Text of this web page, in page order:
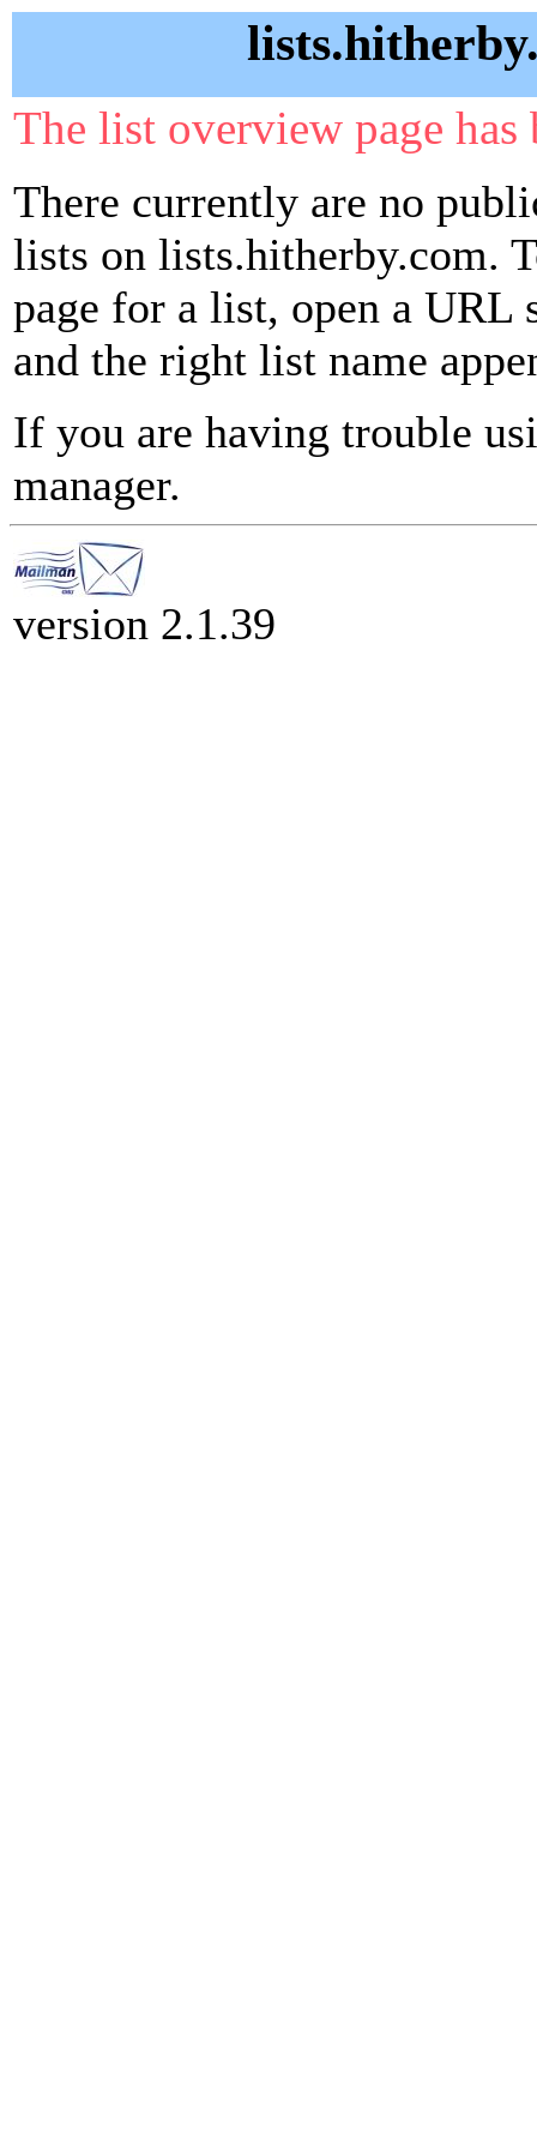
The list overview page
There currently are no
lists on lists.hitherby.com.
page for a list, open a
and the right list name
If you are having trouble
manager.
version 2.1.39